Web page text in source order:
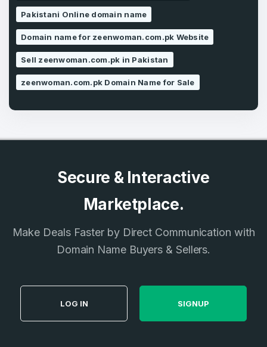
Don’t have an account?Create an account
I agree to theTerms of Serviceand
Privacy Policy *
SIGN UP
Pakistani Online domain name
Domain name for zeenwoman.com.pk Website
Sell zeenwoman.com.pk in Pakistan
zeenwoman.com.pk Domain Name for Sale
Secure & Interactive
Marketplace.
Make Deals Faster by Direct Communication with
Domain Name Buyers & Sellers.
LOG IN SIGNUP